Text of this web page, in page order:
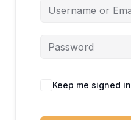
Keep me signed in